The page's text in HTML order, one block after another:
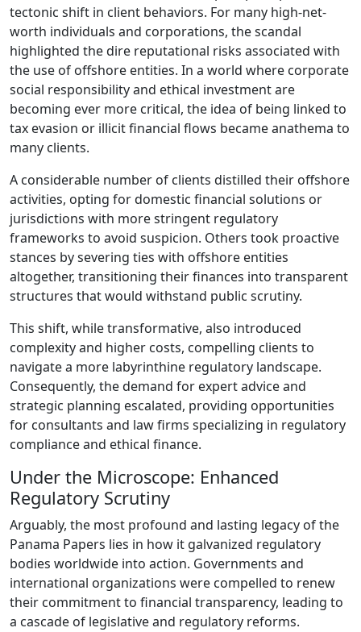
tectonic shift in client behaviors. For many high-net-
worth individuals and corporations, the scandal
highlighted the dire reputational risks associated with
the use of offshore entities. In a world where corporate
social responsibility and ethical investment are
becoming ever more critical, the idea of being linked to
tax evasion or illicit financial flows became anathema to
many clients.
A considerable number of clients distilled their offshore
activities, opting for domestic financial solutions or
jurisdictions with more stringent regulatory
frameworks to avoid suspicion. Others took proactive
stances by severing ties with offshore entities
altogether, transitioning their finances into transparent
structures that would withstand public scrutiny.
This shift, while transformative, also introduced
complexity and higher costs, compelling clients to
navigate a more labyrinthine regulatory landscape.
Consequently, the demand for expert advice and
strategic planning escalated, providing opportunities
for consultants and law firms specializing in regulatory
compliance and ethical finance.
Under the Microscope: Enhanced
Regulatory Scrutiny
Arguably, the most profound and lasting legacy of the
Panama Papers lies in how it galvanized regulatory
bodies worldwide into action. Governments and
international organizations were compelled to renew
their commitment to financial transparency, leading to
a cascade of legislative and regulatory reforms.